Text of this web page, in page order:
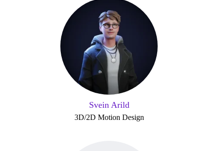
Svein Arild
3D/2D Motion Design